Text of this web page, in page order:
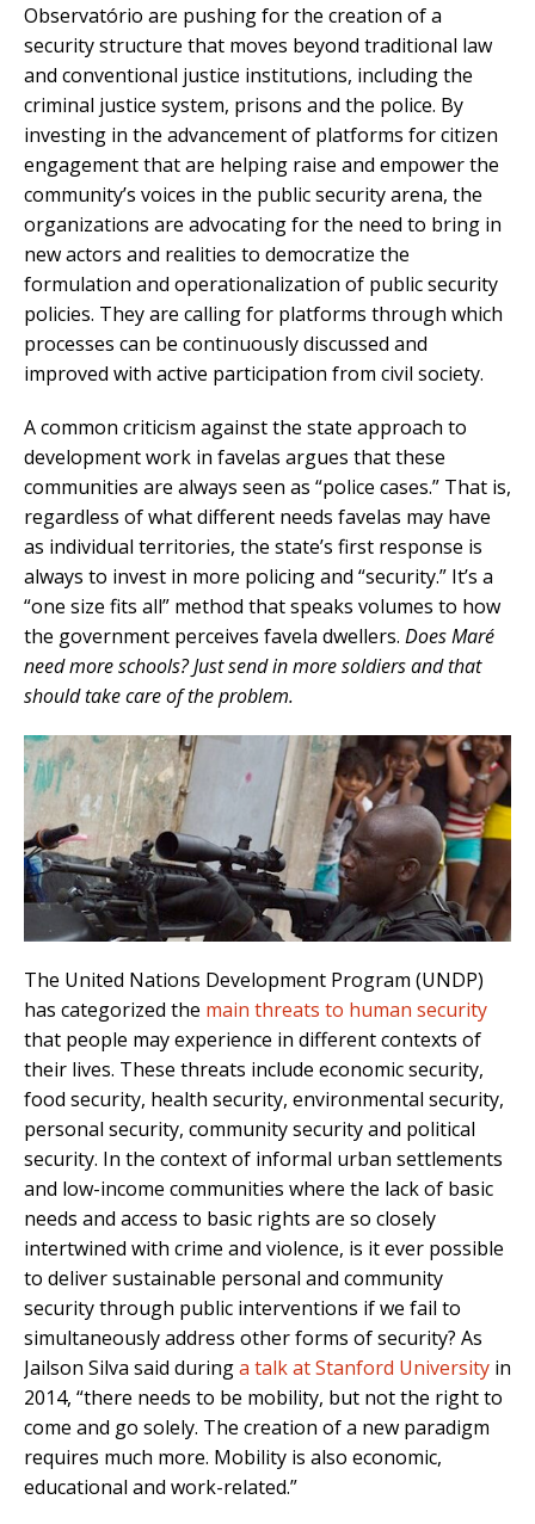
Observatório are pushing for the creation of a
security structure that moves beyond traditional law
and conventional justice institutions, including the
criminal justice system, prisons and the police. By
investing in the advancement of platforms for citizen
engagement that are helping raise and empower the
community’s voices in the public security arena, the
organizations are advocating for the need to bring in
new actors and realities to democratize the
formulation and operationalization of public security
policies. They are calling for platforms through which
processes can be continuously discussed and
improved with active participation from civil society.
A common criticism against the state approach to
development work in favelas argues that these
communities are always seen as “police cases.” That is,
regardless of what different needs favelas may have
as individual territories, the state’s first response is
always to invest in more policing and “security.” It’s a
“one size fits all” method that speaks volumes to how
the government perceives favela dwellers. Does Maré
need more schools? Just send in more soldiers and that
should take care of the problem.
The United Nations Development Program (UNDP)
has categorized the main threats to human security
that people may experience in different contexts of
their lives. These threats include economic security,
food security, health security, environmental security,
personal security, community security and political
security. In the context of informal urban settlements
and low-income communities where the lack of basic
needs and access to basic rights are so closely
intertwined with crime and violence, is it ever possible
to deliver sustainable personal and community
security through public interventions if we fail to
simultaneously address other forms of security? As
Jailson Silva said duringa talk at Stanford University in
2014, “there needs to be mobility, but not the right to
come and go solely. The creation of a new paradigm
requires much more. Mobility is also economic,
educational and work-related.”